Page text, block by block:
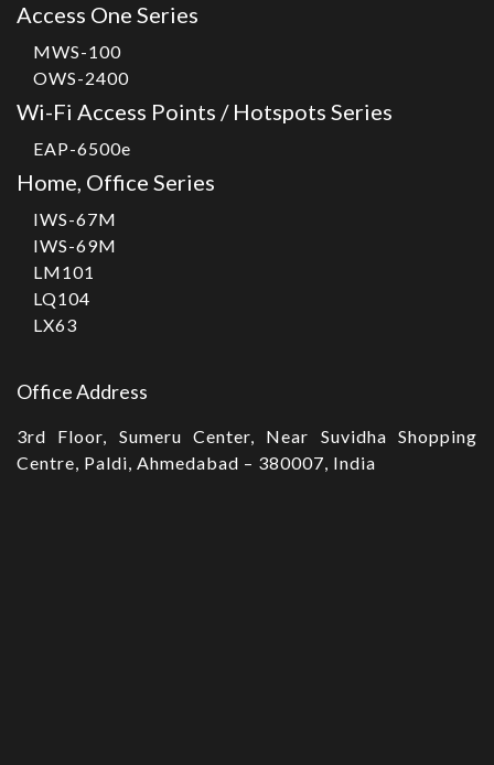
Access One Series
MWS-100
OWS-2400
Wi-Fi Access Points / Hotspots Series
EAP-6500e
Home, Office Series
IWS-67M
IWS-69M
LM101
LQ104
LX63
Office Address
3rd Floor, Sumeru Center, Near Suvidha Shopping
Centre, Paldi, Ahmedabad – 380007, India